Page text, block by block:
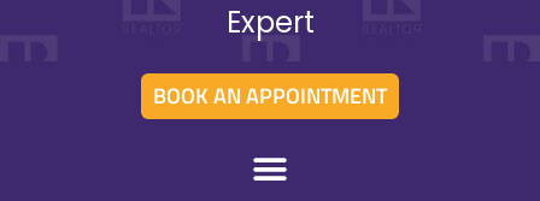
Expert
BOOK AN APPOINTMENT